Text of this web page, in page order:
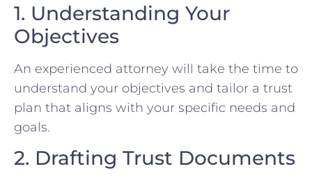
1. Understanding Your
Objectives
An experienced attorney will take the time to
understand your objectives and tailor a trust
plan that aligns with your specific needs and
goals.
2. Drafting Trust Documents